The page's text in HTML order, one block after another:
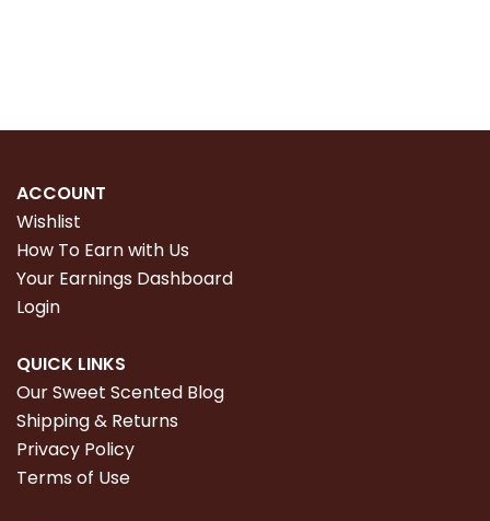
ACCOUNT
Wishlist
How To Earn with Us
Your Earnings Dashboard
Login
QUICK LINKS
Our Sweet Scented Blog
Shipping & Returns
Privacy Policy
Terms of Use